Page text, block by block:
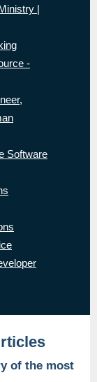
|
-
Software
of the most